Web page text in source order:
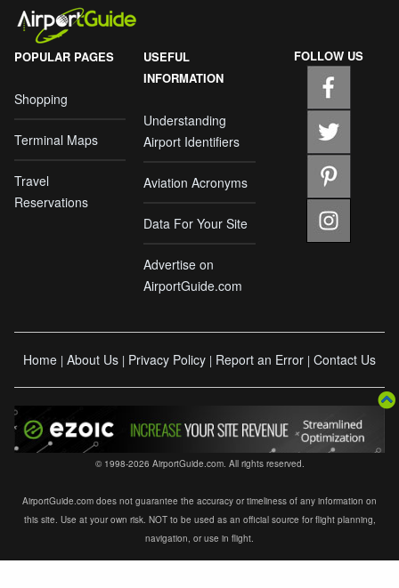
POPULAR PAGES
Shopping
Terminal Maps
Travel
Reservations
USEFUL
INFORMATION
Understanding
Airport Identifiers
Aviation Acronyms
Data For Your Site
Advertise on
AirportGuide.com
FOLLOW US
Home | About Us | Privacy Policy | Report an Error | Contact Us
© 1998-2026 AirportGuide.com. All rights reserved.
AirportGuide.com does not guarantee the accuracy or timeliness of any information on
this site. Use at your own risk. NOT to be used as an official source for flight planning,
navigation, or use in flight.